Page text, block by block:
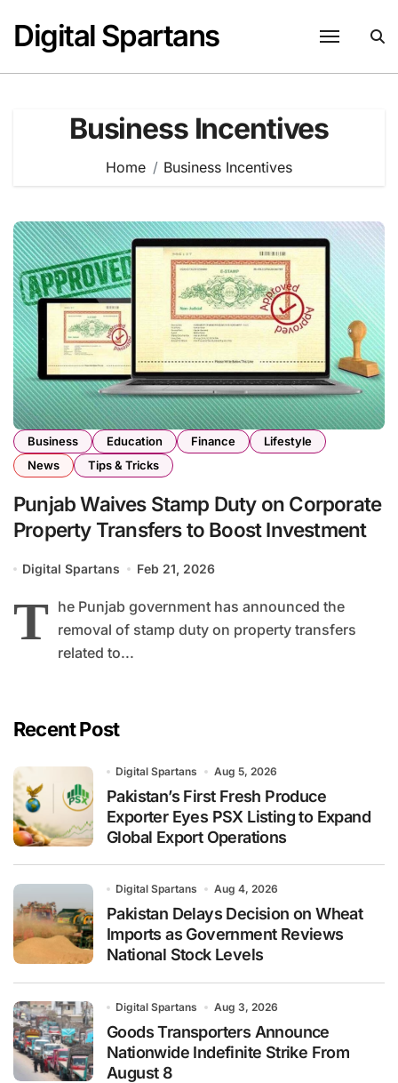
content
Digital Spartans
Business Incentives
Home Business Incentives
Business Education Finance
Lifestyle
News
Tips & Tricks
Punjab Waives Stamp Duty on Corporate
Property Transfers to Boost Investment
Digital Spartans Feb 21, 2026
T he Punjab government has announced the
removal of stamp duty on property transfers
related to...
Recent Post
Digital Spartans Aug 5, 2026
Pakistan’s First Fresh Produce
Exporter Eyes PSX Listing to Expand
Global Export Operations
Digital Spartans Aug 4, 2026
Pakistan Delays Decision on Wheat
Imports as Government Reviews
National Stock Levels
Digital Spartans Aug 3, 2026
Goods Transporters Announce
Nationwide Indefinite Strike From
August 8